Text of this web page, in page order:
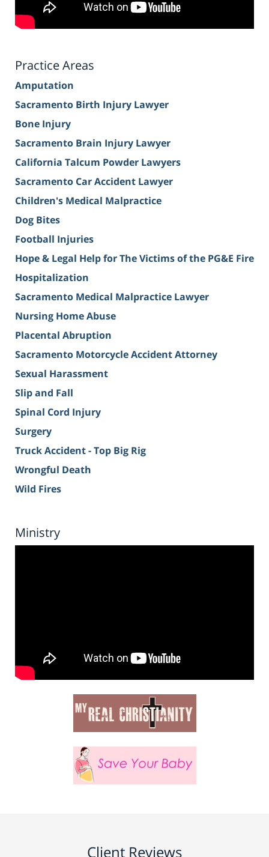
Practice Areas
Amputation
Sacramento Birth Injury Lawyer
Bone Injury
Sacramento Brain Injury Lawyer
California Talcum Powder Lawyers
Sacramento Car Accident Lawyer
Children's Medical Malpractice
Dog Bites
Football Injuries
Hope & Legal Help for The Victims of the PG&E Fire
Hospitalization
Sacramento Medical Malpractice Lawyer
Nursing Home Abuse
Placental Abruption
Sacramento Motorcycle Accident Attorney
Sexual Harassment
Slip and Fall
Spinal Cord Injury
Surgery
Truck Accident - Top Big Rig
Wrongful Death
Wild Fires
Ministry
Client Reviews